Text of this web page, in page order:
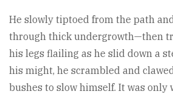
He slowly tiptoed from the path
through thick undergrowth—then
his legs flailing as he slid down a
his might, he scrambled and
bushes to slow himself. It was only